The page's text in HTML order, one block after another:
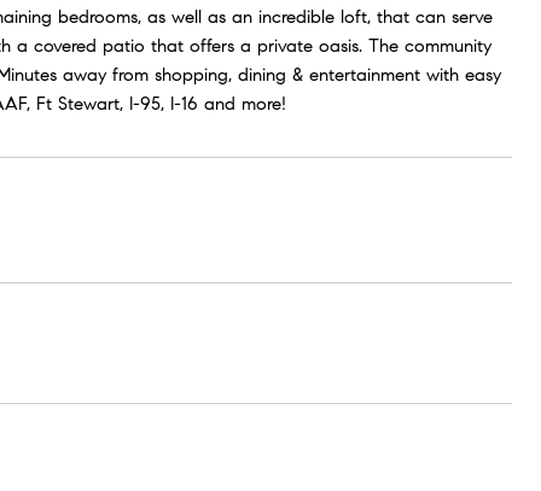
bedrooms, as well as an incredible loft, that can serve
a covered patio that offers a private oasis. The community
away from shopping, dining & entertainment with easy
Ft Stewart, I-95, I-16 and more!